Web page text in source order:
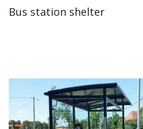
Bus station shelter